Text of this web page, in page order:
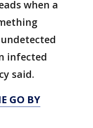
when a
infected
said.
GO BY